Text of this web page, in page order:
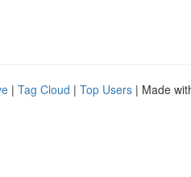
| Tag Cloud | Top Users | Made